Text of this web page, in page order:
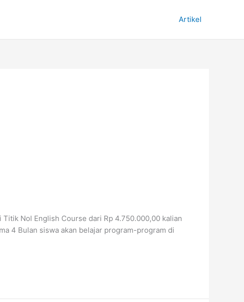
Artikel
Nol English Course dari Rp 4.750.000,00 kalian
4 Bulan siswa akan belajar program-program di